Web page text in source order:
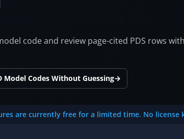
code and review page-cited PDS rows
Model Codes Without Guessing→
are currently free for a limited time. No license